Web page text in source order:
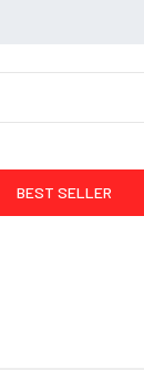
BEST SELLER